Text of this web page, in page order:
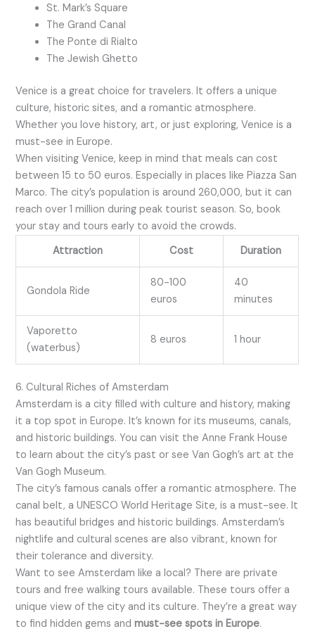
St. Mark’s Square
The Grand Canal
The Ponte di Rialto
The Jewish Ghetto
Venice is a great choice for travelers. It offers a unique
culture, historic sites, and a romantic atmosphere.
Whether you love history, art, or just exploring, Venice is a
must-see in Europe.
When visiting Venice, keep in mind that meals can cost
between 15 to 50 euros. Especially in places like Piazza San
Marco. The city’s population is around 260,000, but it can
reach over 1 million during peak tourist season. So, book
your stay and tours early to avoid the crowds.
Attraction
Cost Duration
Gondola Ride
80-100
euros
40
minutes
Vaporetto
(waterbus)
8 euros 1 hour
6. Cultural Riches of Amsterdam
Amsterdam is a city filled with culture and history, making
it a top spot in Europe. It’s known for its museums, canals,
and historic buildings. You can visit the Anne Frank House
to learn about the city’s past or see Van Gogh’s art at the
Van Gogh Museum.
The city’s famous canals offer a romantic atmosphere. The
canal belt, a UNESCO World Heritage Site, is a must-see. It
has beautiful bridges and historic buildings. Amsterdam’s
nightlife and cultural scenes are also vibrant, known for
their tolerance and diversity.
Want to see Amsterdam like a local? There are private
tours and free walking tours available. These tours offer a
unique view of the city and its culture. They’re a great way
to find hidden gems andmust-see spots in Europe.